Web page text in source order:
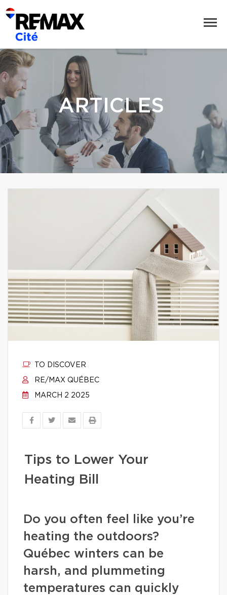
ARTICLES
TO DISCOVER
RE/MAX QUÉBEC
MARCH 2 2025
Tips to Lower Your
Heating Bill
Do you often feel like you’re
heating the outdoors?
Québec winters can be
harsh, and plummeting
temperatures can quickly